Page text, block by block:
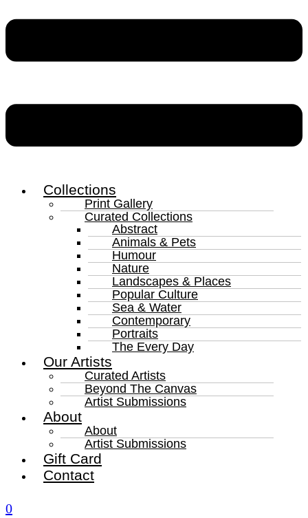
Collections
Print Gallery
Curated Collections
Abstract
Animals & Pets
Humour
Nature
Landscapes & Places
Popular Culture
Sea & Water
Contemporary
Portraits
The Every Day
Our Artists
Curated Artists
Beyond The Canvas
Artist Submissions
About
About
Artist Submissions
Gift Card
Contact
0